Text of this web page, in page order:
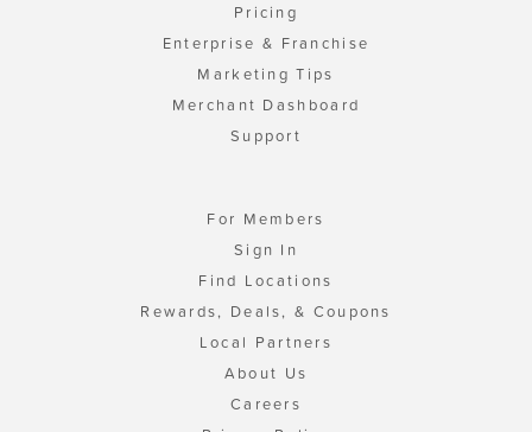
Pricing
Enterprise & Franchise
Marketing Tips
Merchant Dashboard
Support
For Members
Sign In
Find Locations
Rewards, Deals, & Coupons
Local Partners
About Us
Careers